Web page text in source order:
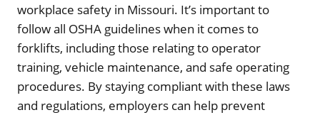
workplace safety in Missouri. It’s important to
follow all OSHA guidelines when it comes to
forklifts, including those relating to operator
training, vehicle maintenance, and safe operating
procedures. By staying compliant with these laws
and regulations, employers can help prevent